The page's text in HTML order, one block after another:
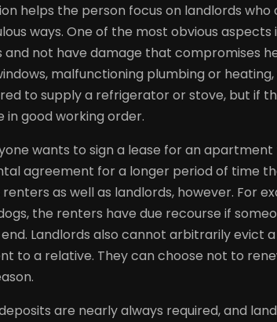
helps the person focus on landlords
ways. One of the most obvious
and not have damage that compromises
malfunctioning plumbing or
to supply a refrigerator or stove, but if
in good working order.
wants to sign a lease for an
agreement for a longer period of time
as well as landlords, however. For
the renters have due recourse if
Landlords also cannot arbitrarily evict
to a relative. They can choose not to
are nearly always required, and